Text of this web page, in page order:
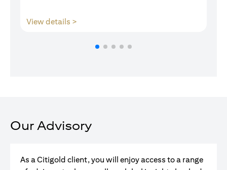
View details >
Our Advisory
As a Citigold client, you will enjoy access to a range